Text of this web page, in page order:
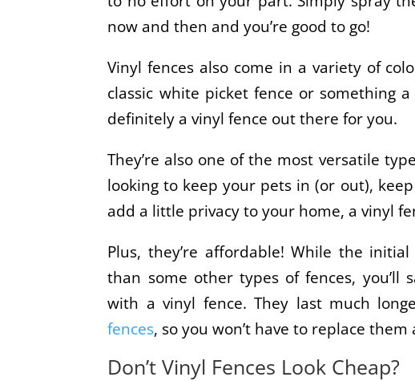
now and then and you’re good to go!
Vinyl fences also come in a variety of
classic white picket fence or something
definitely a vinyl fence out there for you.
They’re also one of the most versatile
looking to keep your pets in (or out),
add a little privacy to your home, a vinyl
Plus, they’re affordable! While the
than some other types of fences, you’ll
with a vinyl fence. They last much
fences, so you won’t have to replace them
Don’t Vinyl Fences Look Cheap?